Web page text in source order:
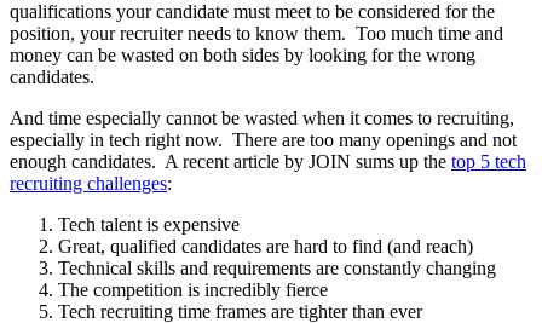
qualifications your candidate must meet to be considered for the
position, your recruiter needs to know them. Too much time and
money can be wasted on both sides by looking for the wrong
candidates.
And time especially cannot be wasted when it comes to recruiting,
especially in tech right now. There are too many openings and not
enough candidates. A recent article by JOIN sums up the top 5 tech
recruiting challenges:
Tech talent is expensive
Great, qualified candidates are hard to find (and reach)
Technical skills and requirements are constantly changing
The competition is incredibly fierce
Tech recruiting time frames are tighter than ever